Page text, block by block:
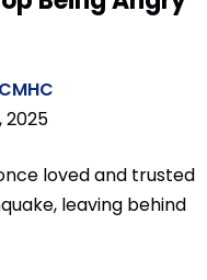
2025
loved and trusted
leaving behind